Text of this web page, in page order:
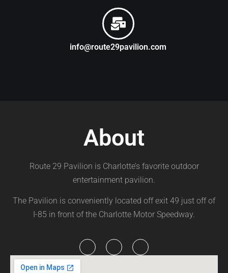
info@route29pavilion.com
About
Route 29 Pavilion is Charlotte’s favorite outdoor
entertainment pavilion.
The Pavilion is conveniently located off exit 49 just off of
I-85 in front of the Charlotte Motor Speedway.